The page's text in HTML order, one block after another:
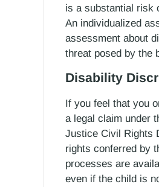
is a substantial risk
An individualized
assessment about
threat posed by the
Disability
If you feel that you
a legal claim under
Justice Civil Rights
rights conferred by
processes are
even if the child is